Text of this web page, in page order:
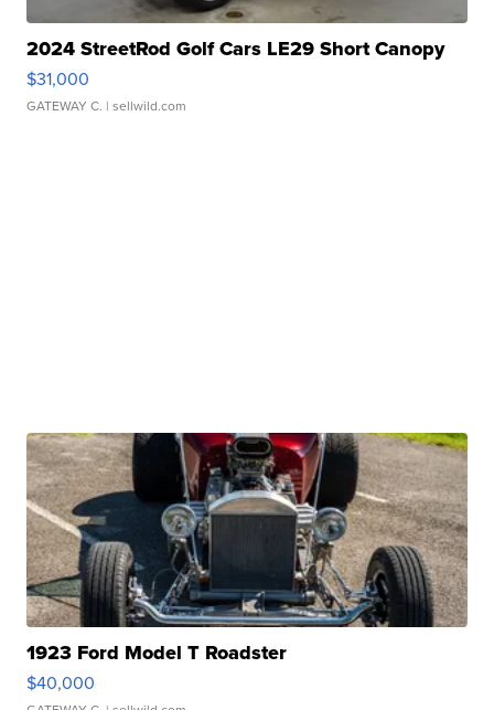
2024 StreetRod Golf Cars LE29 Short Canopy
$31,000
GATEWAY C. | sellwild.com
1923 Ford Model T Roadster
$40,000